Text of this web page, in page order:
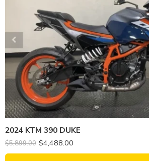
2024 KTM 390 DUKE
$5,899.00 $4,488.00